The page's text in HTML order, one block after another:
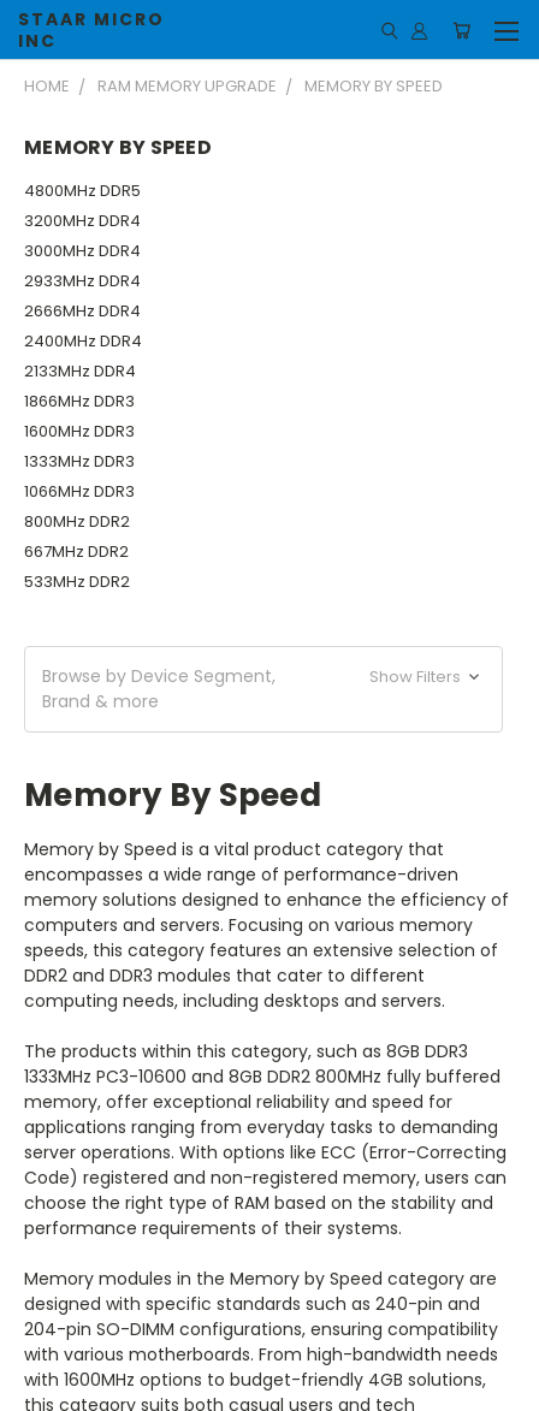
STAAR MICRO
INC
HOME RAM MEMORY UPGRADE MEMORY BY SPEED
MEMORY BY SPEED
4800MHz DDR5
3200MHz DDR4
3000MHz DDR4
2933MHz DDR4
2666MHz DDR4
2400MHz DDR4
2133MHz DDR4
1866MHz DDR3
1600MHz DDR3
1333MHz DDR3
1066MHz DDR3
800MHz DDR2
667MHz DDR2
533MHz DDR2
Browse by Device Segment,
Brand & more
Show Filters
Memory By Speed
Memory by Speed is a vital product category that
encompasses a wide range of performance-driven
memory solutions designed to enhance the efficiency of
computers and servers. Focusing on various memory
speeds, this category features an extensive selection of
DDR2 and DDR3 modules that cater to different
computing needs, including desktops and servers.
The products within this category, such as 8GB DDR3
1333MHz PC3-10600 and 8GB DDR2 800MHz fully buffered
memory, offer exceptional reliability and speed for
applications ranging from everyday tasks to demanding
server operations. With options like ECC (Error-Correcting
Code) registered and non-registered memory, users can
choose the right type of RAM based on the stability and
performance requirements of their systems.
Memory modules in the Memory by Speed category are
designed with specific standards such as 240-pin and
204-pin SO-DIMM configurations, ensuring compatibility
with various motherboards. From high-bandwidth needs
with 1600MHz options to budget-friendly 4GB solutions,
this category suits both casual users and tech